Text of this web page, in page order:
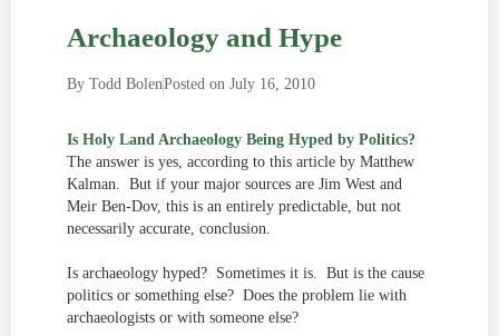
Archaeology and Hype
By Todd BolenPosted on July 16, 2010
Is Holy Land Archaeology Being Hyped by Politics?
The answer is yes, according to this article by Matthew
Kalman. But if your major sources are Jim West and
Meir Ben-Dov, this is an entirely predictable, but not
necessarily accurate, conclusion.
Is archaeology hyped? Sometimes it is. But is the cause
politics or something else? Does the problem lie with
archaeologists or with someone else?